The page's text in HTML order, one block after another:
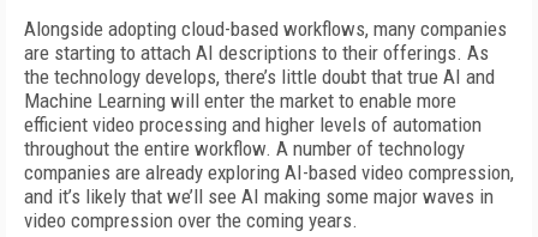
Alongside adopting cloud-based workflows, many companies
are starting to attach AI descriptions to their offerings. As
the technology develops, there’s little doubt that true AI and
Machine Learning will enter the market to enable more
efficient video processing and higher levels of automation
throughout the entire workflow. A number of technology
companies are already exploring AI-based video compression,
and it’s likely that we’ll see AI making some major waves in
video compression over the coming years.